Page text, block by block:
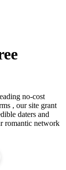
no-cost
, our site grant
daters and
romantic network